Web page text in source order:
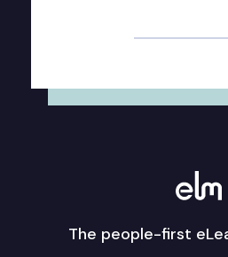
The people-first